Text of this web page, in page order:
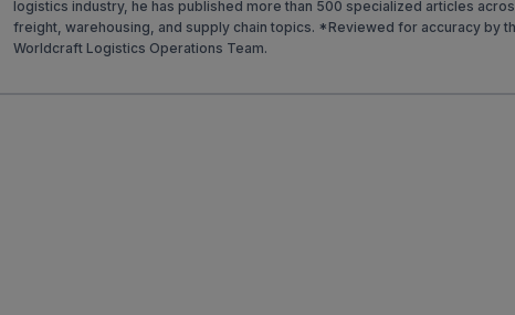
logistics industry, he has published more than 500 specialized articles
freight, warehousing, and supply chain topics. *Reviewed for accuracy by
Worldcraft Logistics Operations Team.